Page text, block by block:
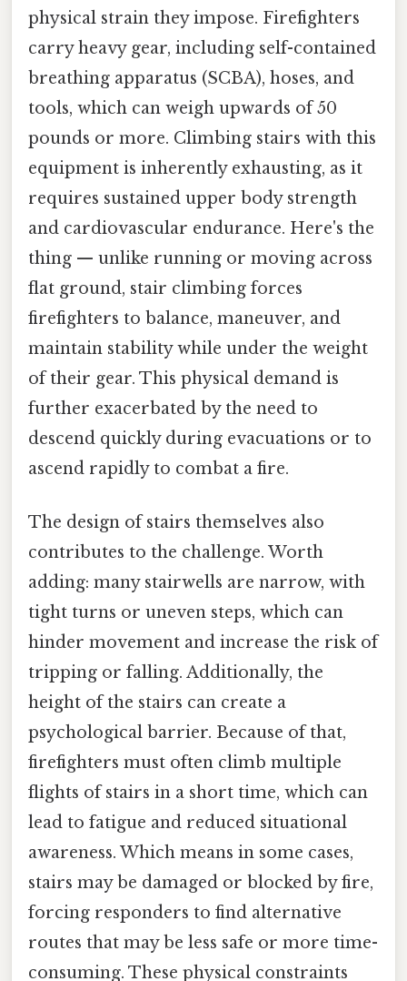
physical strain they impose. Firefighters
carry heavy gear, including self-contained
breathing apparatus (SCBA), hoses, and
tools, which can weigh upwards of 50
pounds or more. Climbing stairs with this
equipment is inherently exhausting, as it
requires sustained upper body strength
and cardiovascular endurance. Here's the
thing — unlike running or moving across
flat ground, stair climbing forces
firefighters to balance, maneuver, and
maintain stability while under the weight
of their gear. This physical demand is
further exacerbated by the need to
descend quickly during evacuations or to
ascend rapidly to combat a fire.
The design of stairs themselves also
contributes to the challenge. Worth
adding: many stairwells are narrow, with
tight turns or uneven steps, which can
hinder movement and increase the risk of
tripping or falling. Additionally, the
height of the stairs can create a
psychological barrier. Because of that,
firefighters must often climb multiple
flights of stairs in a short time, which can
lead to fatigue and reduced situational
awareness. Which means in some cases,
stairs may be damaged or blocked by fire,
forcing responders to find alternative
routes that may be less safe or more time-
consuming. These physical constraints